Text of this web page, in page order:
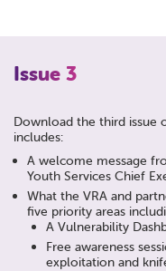
Issue 3
Download the third issue
includes:
A welcome message
Youth Services Chief
What the VRA and
five priority areas
A Vulnerability
Free awareness
exploitation and